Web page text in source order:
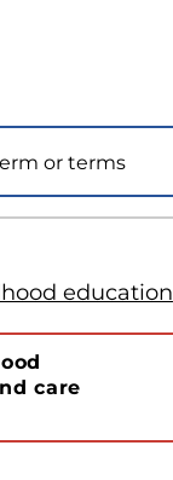
education
care